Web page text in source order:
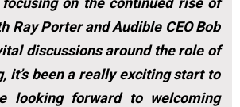
Ray Porter and Audible CEO Bob
discussions around the role of
it’s been a really exciting start to
looking forward to welcoming